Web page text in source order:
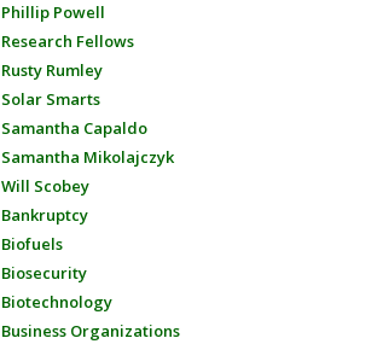
Phillip Powell
Research Fellows
Rusty Rumley
Solar Smarts
Samantha Capaldo
Samantha Mikolajczyk
Will Scobey
Bankruptcy
Biofuels
Biosecurity
Biotechnology
Business Organizations